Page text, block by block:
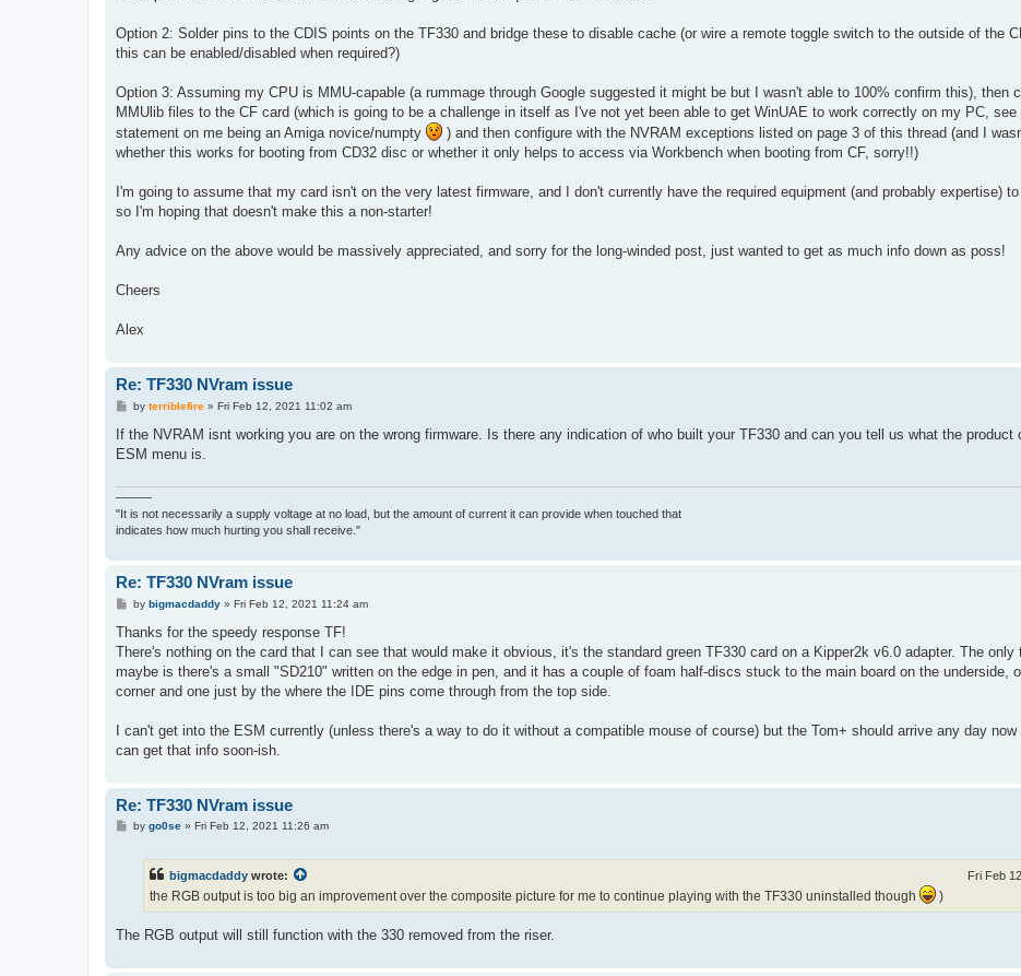
Option 2: Solder pins to the CDIS points on the TF330 and bridge these to disable cache (or wire a remote toggle switch to the outside of the
this can be enabled/disabled when required?)
Option 3: Assuming my CPU is MMU-capable (a rummage through Google suggested it might be but I wasn't able to 100% confirm this), then
MMUlib files to the CF card (which is going to be a challenge in itself as I've not yet been able to get WinUAE to work correctly on my PC, see
statement on me being an Amiga novice/numpty
) and then configure with the NVRAM exceptions listed on page 3 of this thread (and I
whether this works for booting from CD32 disc or whether it only helps to access via Workbench when booting from CF, sorry!!)
I'm going to assume that my card isn't on the very latest firmware, and I don't currently have the required equipment (and probably expertise)
so I'm hoping that doesn't make this a non-starter!
Any advice on the above would be massively appreciated, and sorry for the long-winded post, just wanted to get as much info down as poss!
Cheers
Alex
Re: TF330 NVram issue
P
s
by terriblefire» Fri Feb 12, 2021 11:02 am
If the NVRAM isnt working you are on the wrong firmware. Is there any indication of who built your TF330 and can you tell us what the product
ESM menu is.
———
"It is not necessarily a supply voltage at no load, but the amount of current it can provide when touched that
indicates how much hurting you shall receive."
Re: TF330 NVram issue
P
s
by bigmacdaddy» Fri Feb 12, 2021 11:24 am
Thanks for the speedy response TF!
There's nothing on the card that I can see that would make it obvious, it's the standard green TF330 card on a Kipper2k v6.0 adapter. The only
maybe is there's a small "SD210" written on the edge in pen, and it has a couple of foam half-discs stuck to the main board on the underside,
corner and one just by the where the IDE pins come through from the top side.
I can't get into the ESM currently (unless there's a way to do it without a compatible mouse of course) but the Tom+ should arrive any day now
can get that info soon-ish.
Re: TF330 NVram issue
Pby go0se» Fri Feb 12, 2021 11:26 am
bigmacdaddy wrote: Fri Feb
the RGB output is too big an improvement over the composite picture for me to continue playing with the TF330 uninstalled though )
The RGB output will still function with the 330 removed from the riser.